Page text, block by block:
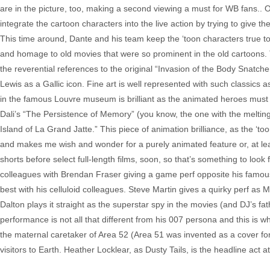
are in the picture, too, making a second viewing a must for WB fans..
integrate the cartoon characters into the live action by trying to give
This time around, Dante and his team keep the ‘toon characters
and homage to old movies that were so prominent in the old
the reverential references to the original “Invasion of the Body
Lewis as a Gallic icon. Fine art is well represented with such classics
in the famous Louvre museum is brilliant as the animated heroes
Dali’s “The Persistence of Memory” (you know, the one with the
Island of La Grand Jatte.” This piece of animation brilliance, as the
and makes me wish and wonder for a purely animated feature or, at
shorts before select full-length films, soon, so that’s something to
colleagues with Brendan Fraser giving a game perf opposite his
best with his celluloid colleagues. Steve Martin gives a quirky perf as
Dalton plays it straight as the superstar spy in the movies (and DJ’s
performance is not all that different from his 007 persona and this is
the maternal caretaker of Area 52 (Area 51 was invented as a cover
visitors to Earth. Heather Locklear, as Dusty Tails, is the headline act